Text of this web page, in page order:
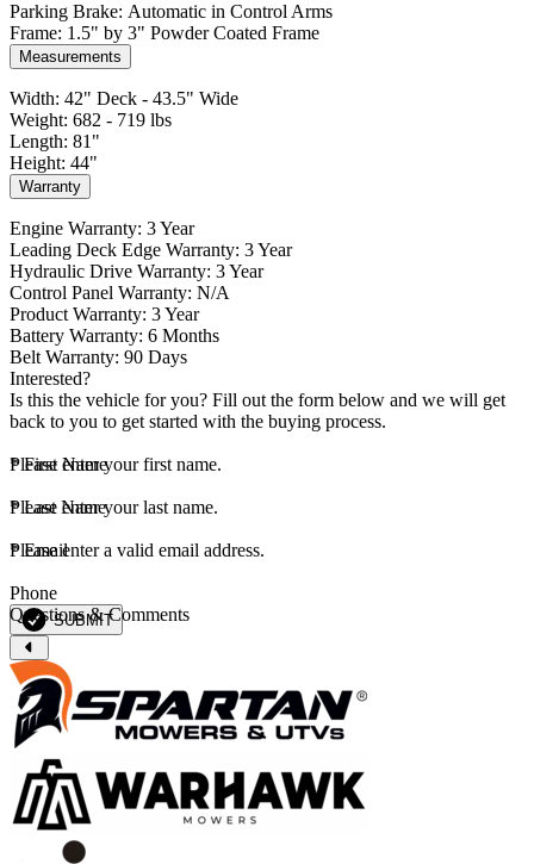
Parking Brake: Automatic in Control Arms
Frame: 1.5" by 3" Powder Coated Frame
Measurements
Width: 42" Deck - 43.5" Wide
Weight: 682 - 719 lbs
Length: 81"
Height: 44"
Warranty
Engine Warranty: 3 Year
Leading Deck Edge Warranty: 3 Year
Hydraulic Drive Warranty: 3 Year
Control Panel Warranty: N/A
Product Warranty: 3 Year
Battery Warranty: 6 Months
Belt Warranty: 90 Days
Interested?
Is this the vehicle for you? Fill out the form below and we will get
back to you to get started with the buying process.
*First Name
Please enter your first name.
*Last Name
Please enter your last name.
*Email
Please enter a valid email address.
Phone
Questions & Comments
SUBMIT